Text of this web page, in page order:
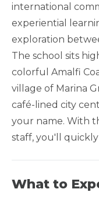
international
experiential
exploration
The school sits
colorful Amalfi
village of Marina
café-lined city
your name. With
staff, you'll
What to